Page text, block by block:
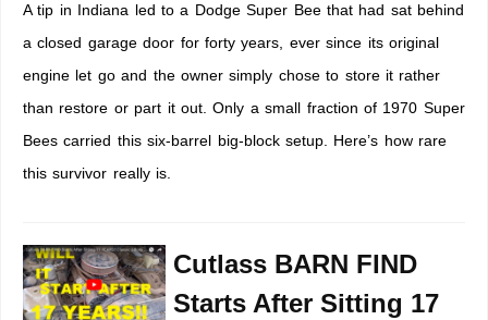
A tip in Indiana led to a Dodge Super Bee that had sat behind
a closed garage door for forty years, ever since its original
engine let go and the owner simply chose to store it rather
than restore or part it out. Only a small fraction of 1970 Super
Bees carried this six-barrel big-block setup. Here’s how rare
this survivor really is.
Cutlass BARN FIND
Starts After Sitting 17